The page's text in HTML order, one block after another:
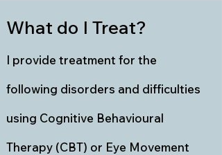
What do I Treat?
I provide treatment for the
following disorders and difficulties
using Cognitive Behavioural
Therapy (CBT) or Eye Movement